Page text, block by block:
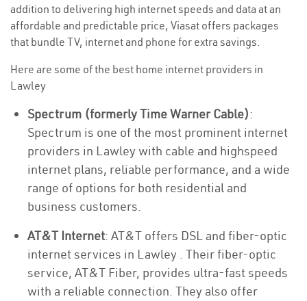
addition to delivering high internet speeds and data at an
affordable and predictable price, Viasat offers packages
that bundle TV, internet and phone for extra savings.
Here are some of the best home internet providers in
Lawley
Spectrum (formerly Time Warner Cable):
Spectrum is one of the most prominent internet
providers in Lawley with cable and highspeed
internet plans, reliable performance, and a wide
range of options for both residential and
business customers.
AT&T Internet: AT&T offers DSL and fiber-optic
internet services in Lawley . Their fiber-optic
service, AT&T Fiber, provides ultra-fast speeds
with a reliable connection. They also offer